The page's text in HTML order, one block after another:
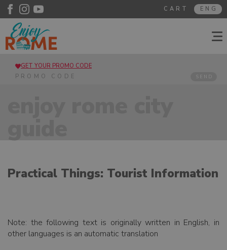
ENG
CART
GET YOUR PROMO CODE
SEND
Practical Things: Tourist Information
Note: the following text is originally written in English, in
other languages is an automatic translation